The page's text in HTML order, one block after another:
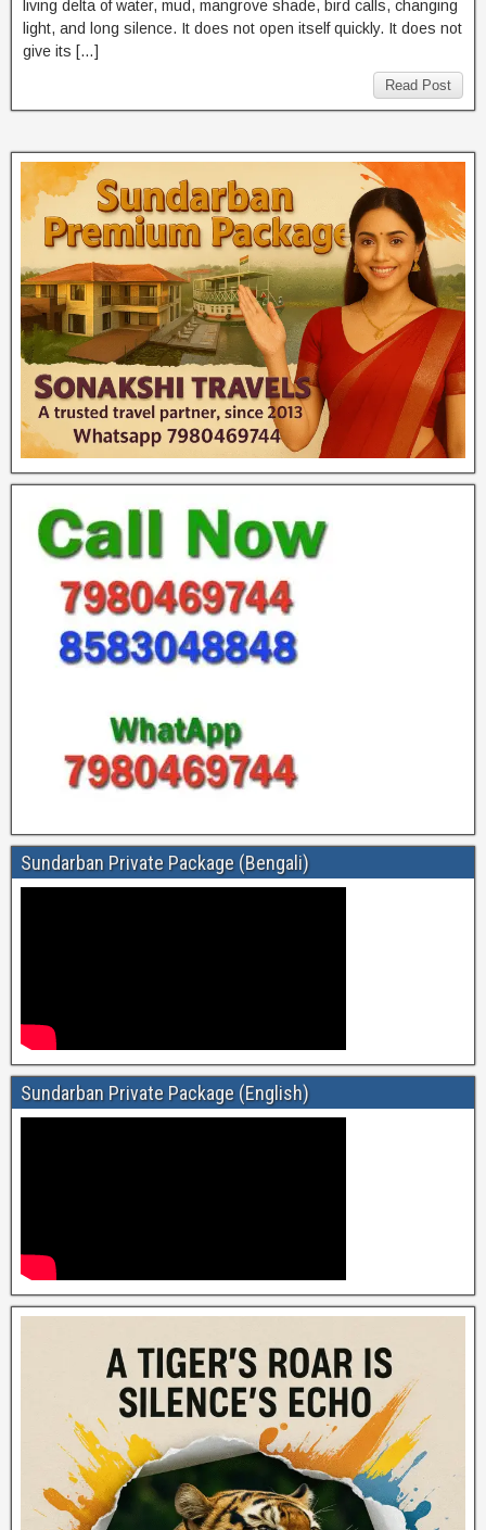
living delta of water, mud, mangrove shade, bird calls, changing
light, and long silence. It does not open itself quickly. It does not
give its […]
Read Post
Sundarban Private Package (Bengali)
Sundarban Private Package (English)